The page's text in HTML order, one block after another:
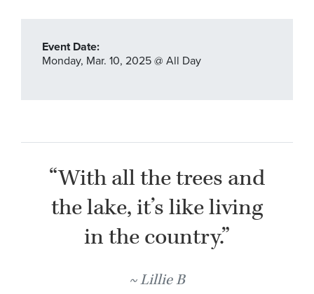
Event Date:
Monday, Mar. 10, 2025 @ All Day
“With all the trees and
the lake, it’s like living
in the country.”
Lillie B